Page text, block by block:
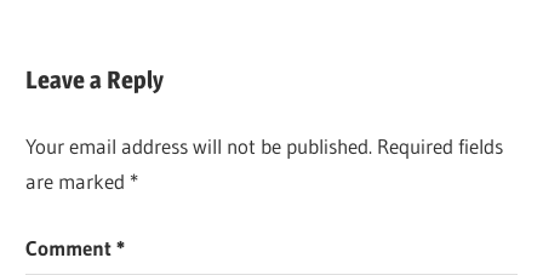
Leave a Reply
Your email address will not be published. Required fields
are marked *
Comment*